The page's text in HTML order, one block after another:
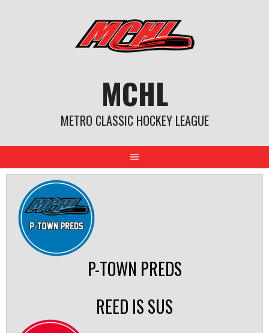
MCHL
METRO CLASSIC HOCKEY LEAGUE
P-TOWN PREDS
REED IS SUS